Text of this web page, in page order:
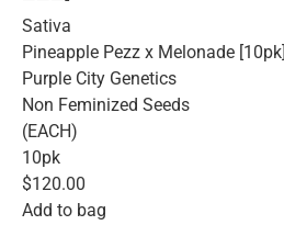
Sativa
Pineapple Pezz x Melonade [10pk]
Purple City Genetics
Non Feminized Seeds
(EACH)
10pk
$120.00
Add to bag